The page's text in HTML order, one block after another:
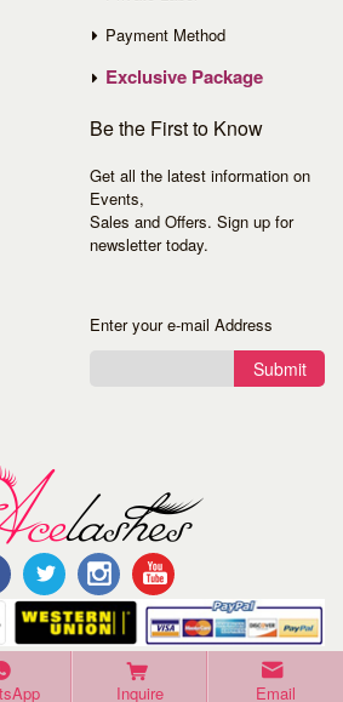
Payment Method
Exclusive Package
Be the First to Know
Get all the latest information on
Events,
Sales and Offers. Sign up for
newsletter today.
Enter your e-mail Address
Submit
All Rights Reserved.
Inquire Email